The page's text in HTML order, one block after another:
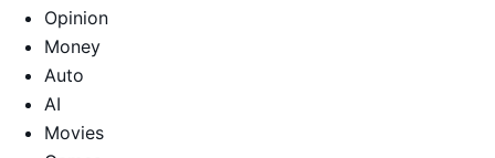
Opinion
Money
Auto
AI
Movies